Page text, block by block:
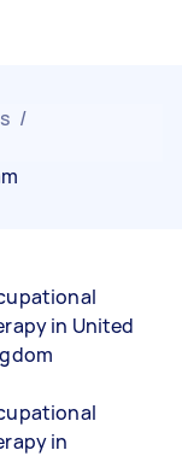
/
in United
in